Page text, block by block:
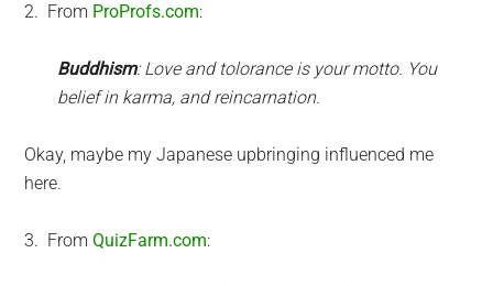
2. From ProProfs.com:
Buddhism: Love and tolorance is your motto. You
belief in karma, and reincarnation.
Okay, maybe my Japanese upbringing influenced me
here.
3. FromQuizFarm.com: